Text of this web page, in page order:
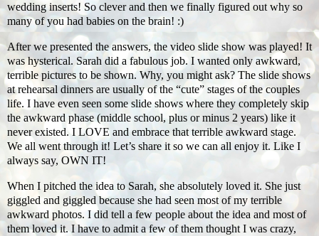
wedding inserts! So clever and then we finally figured out why so
many of you had babies on the brain! :)
After we presented the answers, the video slide show was played! It
was hysterical. Sarah did a fabulous job. I wanted only awkward,
terrible pictures to be shown. Why, you might ask? The slide shows
at rehearsal dinners are usually of the “cute” stages of the couples
life. I have even seen some slide shows where they completely skip
the awkward phase (middle school, plus or minus 2 years) like it
never existed. I LOVE and embrace that terrible awkward stage.
We all went through it! Let’s share it so we can all enjoy it. Like I
always say, OWN IT!
When I pitched the idea to Sarah, she absolutely loved it. She just
giggled and giggled because she had seen most of my terrible
awkward photos. I did tell a few people about the idea and most of
them loved it. I have to admit a few of them thought I was crazy,